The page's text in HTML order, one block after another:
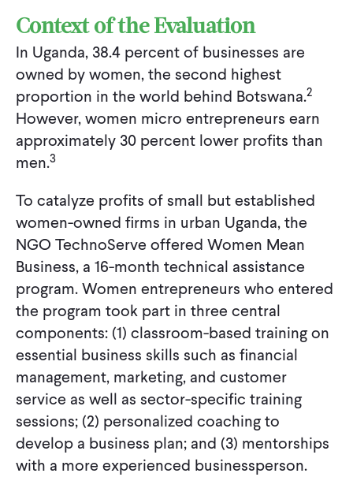
Context of the Evaluation
In Uganda, 38.4 percent of businesses are
owned by women, the second highest
proportion in the world behind Botswana.2
However, women micro entrepreneurs earn
approximately 30 percent lower profits than
men.3
To catalyze profits of small but established
women-owned firms in urban Uganda, the
NGO TechnoServe offered Women Mean
Business, a 16-month technical assistance
program. Women entrepreneurs who entered
the program took part in three central
components: (1) classroom-based training on
essential business skills such as financial
management, marketing, and customer
service as well as sector-specific training
sessions; (2) personalized coaching to
develop a business plan; and (3) mentorships
with a more experienced businessperson.